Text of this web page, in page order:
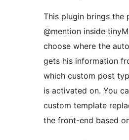
This plugin brings the
@mention inside
choose where the
gets his information
which custom post
is activated on. You
custom template
the front-end based